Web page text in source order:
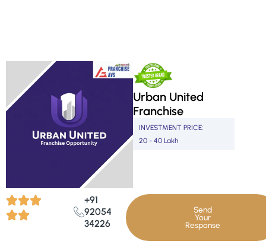
Urban United
Franchise
INVESTMENT PRICE:
20 - 40 Lakh
+91
92054
34226
Send
Your
Response